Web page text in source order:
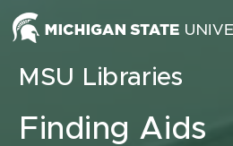
Skip to content
MSU Libraries
Finding Aids